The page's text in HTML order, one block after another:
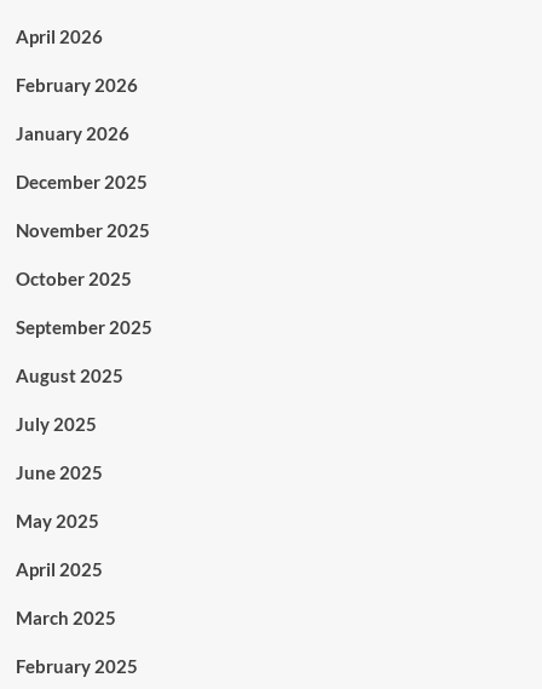
April 2026
February 2026
January 2026
December 2025
November 2025
October 2025
September 2025
August 2025
July 2025
June 2025
May 2025
April 2025
March 2025
February 2025